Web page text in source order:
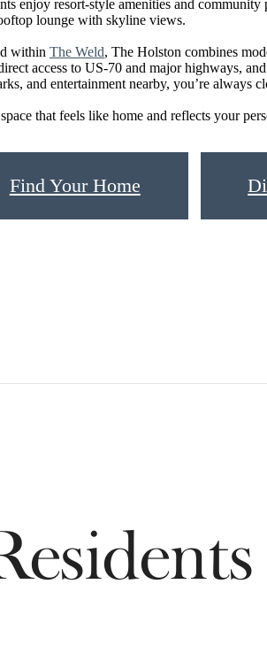
enjoy resort-style amenities and
lounge with skyline views.
within The Weld, The Holston combines
access to US-70 and major highways,
and entertainment nearby, you’re always
that feels like home and reflects your
Find Your Home